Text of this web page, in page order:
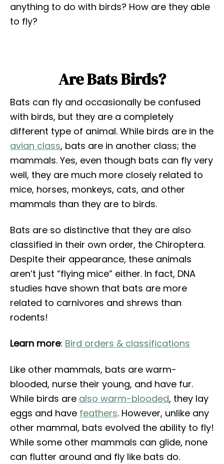
anything to do with birds? How are they able
to fly?
Are Bats Birds?
Bats can fly and occasionally be confused
with birds, but they are a completely
different type of animal. While birds are in the
avian class, bats are in another class; the
mammals. Yes, even though bats can fly very
well, they are much more closely related to
mice, horses, monkeys, cats, and other
mammals than they are to birds.
Bats are so distinctive that they are also
classified in their own order, the Chiroptera.
Despite their appearance, these animals
aren’t just “flying mice” either. In fact, DNA
studies have shown that bats are more
related to carnivores and shrews than
rodents!
Learn more: Bird orders & classifications
Like other mammals, bats are warm-
blooded, nurse their young, and have fur.
While birds are also warm-blooded, they lay
eggs and have feathers. However, unlike any
other mammal, bats evolved the ability to fly!
While some other mammals can glide, none
can flutter around and fly like bats do.